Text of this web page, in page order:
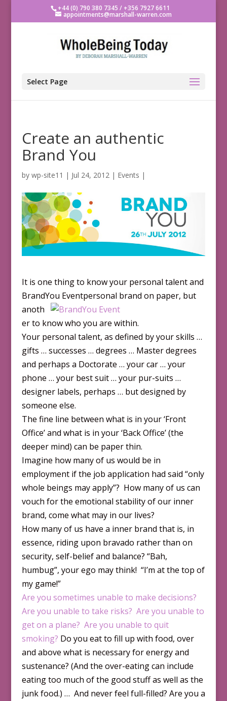
+44 (0) 790 380 7345 / +356 7927 6611
appointments@marshall-warren.com
Select Page
Create an authentic
Brand You
by wp-site11 | Jul 24, 2012| Events |
It is one thing to know your personal talent and
BrandYou Eventpersonal brand on paper, but
anoth
er to know who you are within.
Your personal talent, as defined by your skills …
gifts … successes … degrees … Master degrees
and perhaps a Doctorate … your car … your
phone … your best suit … your pur-suits …
designer labels, perhaps … but designed by
someone else.
The fine line between what is in your ‘Front
Office’ and what is in your ‘Back Office’ (the
deeper mind) can be paper thin.
Imagine how many of us would be in
employment if the job application had said “only
whole beings may apply”? How many of us can
vouch for the emotional stability of our inner
brand, come what may in our lives?
How many of us have a inner brand that is, in
essence, riding upon bravado rather than on
security, self-belief and balance? “Bah,
humbug”, your ego may think! “I’m at the top of
my game!”
Are you sometimes unable to make decisions?
Are you unable to take risks? Are you unable to
get on a plane? Are you unable to quit
smoking? Do you eat to fill up with food, over
and above what is necessary for energy and
sustenance? (And the over-eating can include
eating too much of the good stuff as well as the
junk food.) … And never feel full-filled? Are you a